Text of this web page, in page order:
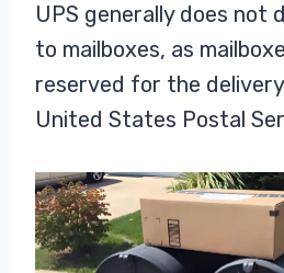
UPS generally does not
to mailboxes, as
reserved for the
United States Postal